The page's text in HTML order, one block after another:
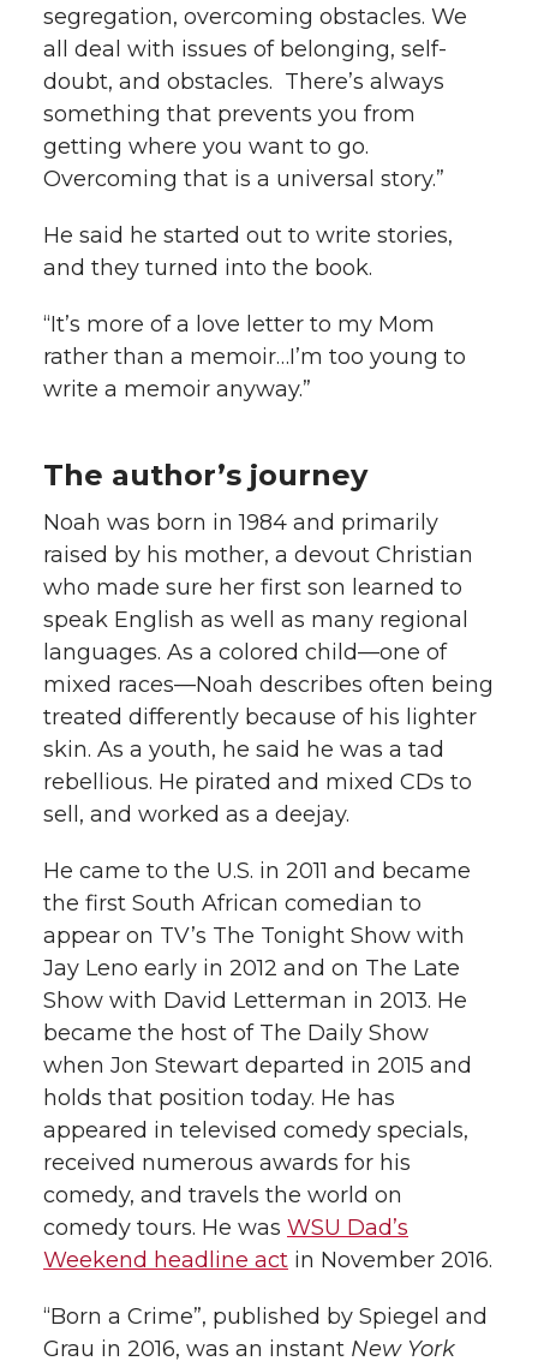
segregation, overcoming obstacles. We
all deal with issues of belonging, self-
doubt, and obstacles. There’s always
something that prevents you from
getting where you want to go.
Overcoming that is a universal story.”
He said he started out to write stories,
and they turned into the book.
“It’s more of a love letter to my Mom
rather than a memoir…I’m too young to
write a memoir anyway.”
The author’s journey
Noah was born in 1984 and primarily
raised by his mother, a devout Christian
who made sure her first son learned to
speak English as well as many regional
languages. As a colored child—one of
mixed races—Noah describes often being
treated differently because of his lighter
skin. As a youth, he said he was a tad
rebellious. He pirated and mixed CDs to
sell, and worked as a deejay.
He came to the U.S. in 2011 and became
the first South African comedian to
appear on TV’s The Tonight Show with
Jay Leno early in 2012 and on The Late
Show with David Letterman in 2013. He
became the host of The Daily Show
when Jon Stewart departed in 2015 and
holds that position today. He has
appeared in televised comedy specials,
received numerous awards for his
comedy, and travels the world on
comedy tours. He was WSU Dad’s
Weekend headline act in November 2016.
“Born a Crime”, published by Spiegel and
Grau in 2016, was an instant New York